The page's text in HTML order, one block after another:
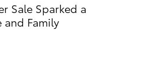
Sale Sparked a
Family